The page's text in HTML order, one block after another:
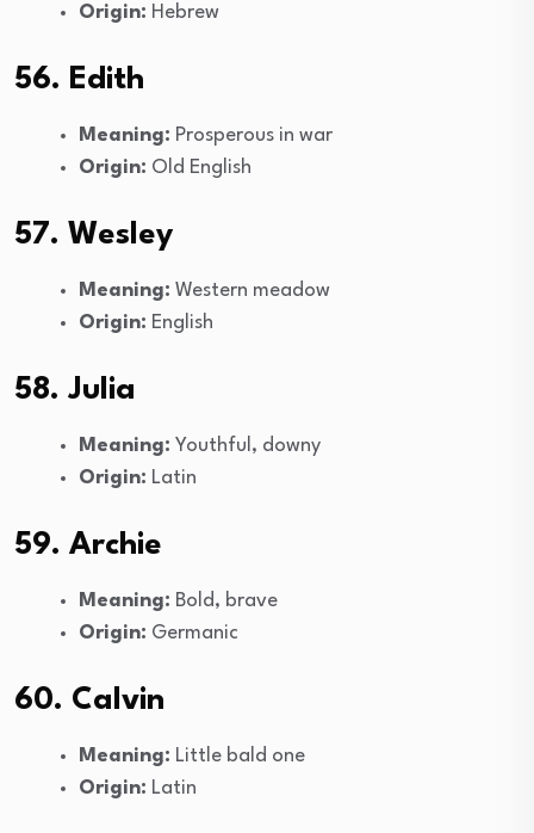
Origin: Hebrew
56. Edith
Meaning: Prosperous in war
Origin: Old English
57. Wesley
Meaning: Western meadow
Origin: English
58. Julia
Meaning: Youthful, downy
Origin: Latin
59. Archie
Meaning: Bold, brave
Origin: Germanic
60. Calvin
Meaning: Little bald one
Origin: Latin